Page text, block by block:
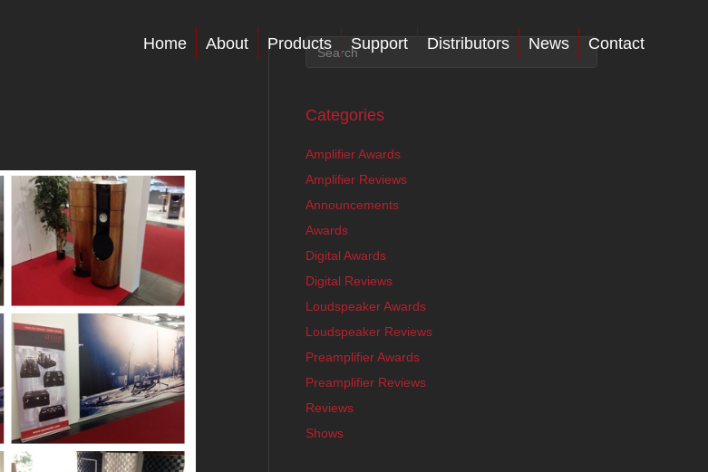
Home About Products Support Distributors News Contact
Categories
Amplifier Awards
Amplifier Reviews
Announcements
Awards
Digital Awards
Digital Reviews
Loudspeaker Awards
Loudspeaker Reviews
Preamplifier Awards
Preamplifier Reviews
Reviews
Shows